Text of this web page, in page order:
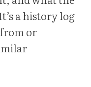
a history log
or